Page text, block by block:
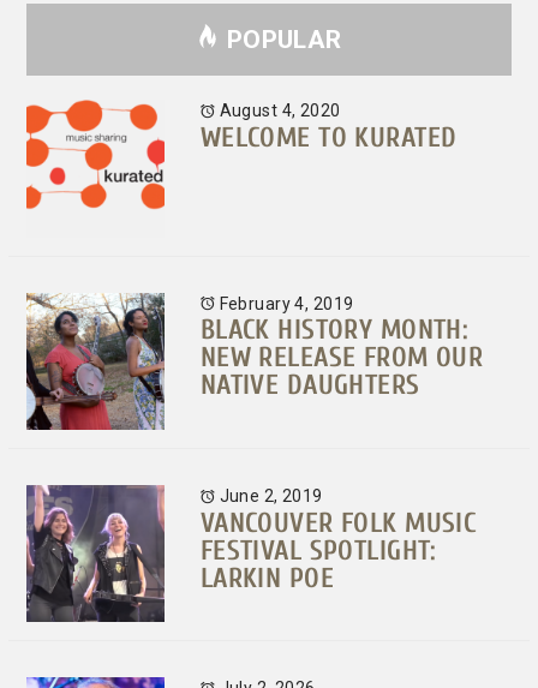
POPULAR
August 4, 2020
WELCOME TO KURATED
February 4, 2019
BLACK HISTORY MONTH:
NEW RELEASE FROM OUR
NATIVE DAUGHTERS
June 2, 2019
VANCOUVER FOLK MUSIC
FESTIVAL SPOTLIGHT:
LARKIN POE